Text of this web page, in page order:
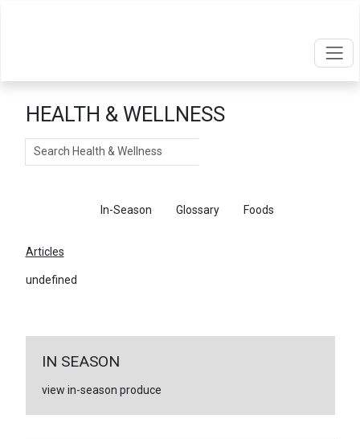
HEALTH & WELLNESS
Search
In-Season Glossary Foods
Articles
undefined
IN SEASON
view in-season produce